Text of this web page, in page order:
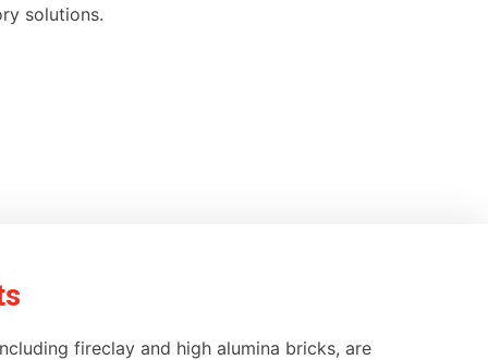
solutions.
fireclay and high alumina bricks, are